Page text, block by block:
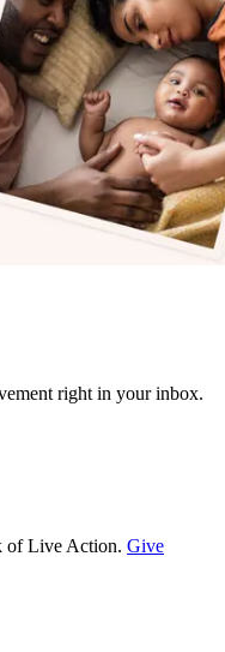
right in your inbox.
of Live Action. Give